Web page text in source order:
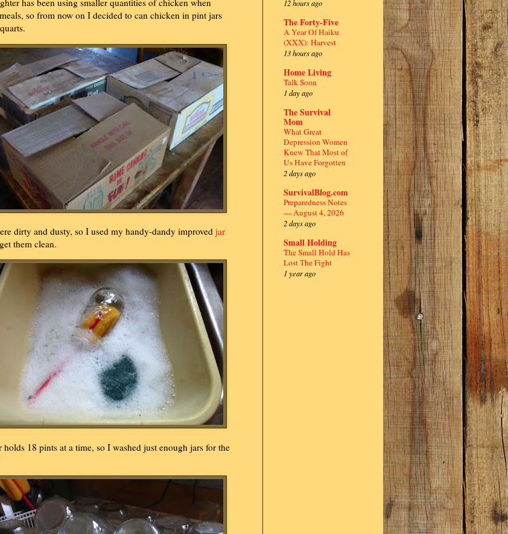
has been using smaller quantities of chicken when
so from now on I decided to can chicken in pint jars
dirty and dusty, so I used my handy-dandy improved jar
them clean.
holds 18 pints at a time, so I washed just enough jars for the
12 hours ago
The Forty-Five
A Year Of Haiku
(XXX): Harvest
13 hours ago
Home Living
Talk Soon
1 day ago
The Survival
Mom
What Great
Depression Women
Knew That Most of
Us Have Forgotten
2 days ago
SurvivalBlog.com
Preparedness Notes
— August 4, 2026
2 days ago
Small Holding
The Small Hold Has
Lost The Fight
1 year ago